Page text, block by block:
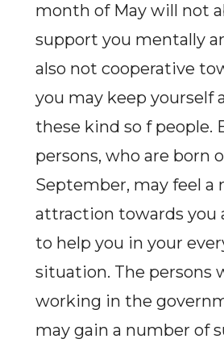
month of May will not
support you mentally
also not cooperative
you may keep yourself
these kind so f people.
persons, who are born
September, may feel a
attraction towards you
to help you in your
situation. The persons
working in the
may gain a number of